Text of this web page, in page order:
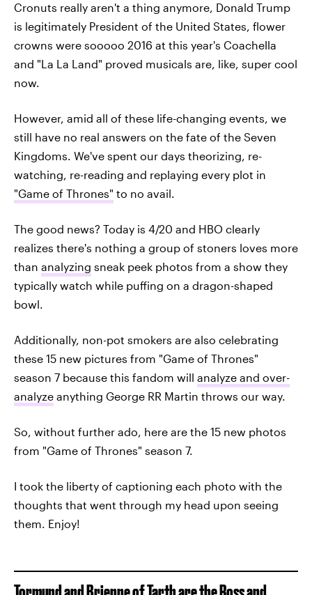
Cronuts really aren't a thing anymore, Donald Trump
is legitimately President of the United States, flower
crowns were sooooo 2016 at this year's Coachella
and "La La Land" proved musicals are, like, super cool
now.
However, amid all of these life-changing events, we
still have no real answers on the fate of the Seven
Kingdoms. We've spent our days theorizing, re-
watching, re-reading and replaying every plot in
"Game of Thrones" to no avail.
The good news? Today is 4/20 and HBO clearly
realizes there's nothing a group of stoners loves more
than analyzing sneak peek photos from a show they
typically watch while puffing on a dragon-shaped
bowl.
Additionally, non-pot smokers are also celebrating
these 15 new pictures from "Game of Thrones"
season 7 because this fandom will analyze and over-
analyze anything George RR Martin throws our way.
So, without further ado, here are the 15 new photos
from "Game of Thrones" season 7.
I took the liberty of captioning each photo with the
thoughts that went through my head upon seeing
them. Enjoy!